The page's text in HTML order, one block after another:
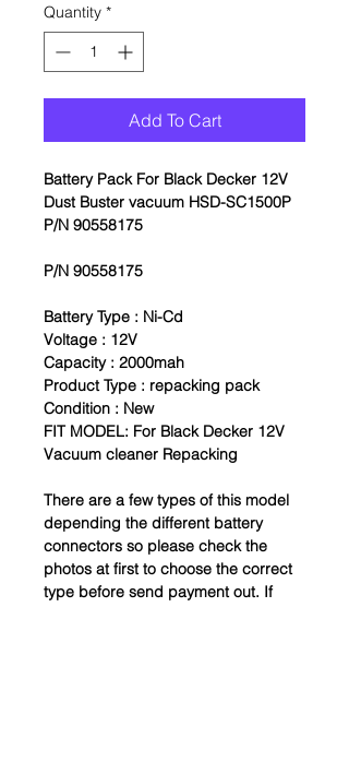
Quantity *
Add To Cart
Battery Pack For Black Decker 12V
Dust Buster vacuum HSD-SC1500P
P/N 90558175
P/N 90558175
Battery Type : Ni-Cd
Voltage : 12V
Capacity : 2000mah
Product Type : repacking pack
Condition : New
FIT MODEL: For Black Decker 12V
Vacuum cleaner Repacking
There are a few types of this model
depending the different battery
connectors so please check the
photos at first to choose the correct
type before send payment out. If